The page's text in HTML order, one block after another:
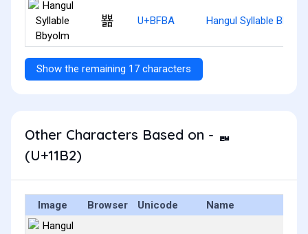
뾺 U+BFBA Hangul Syllable
Show the remaining 17 characters
Other Characters Based on - ᆲ
(U+11B2)
Image Browser Unicode Name